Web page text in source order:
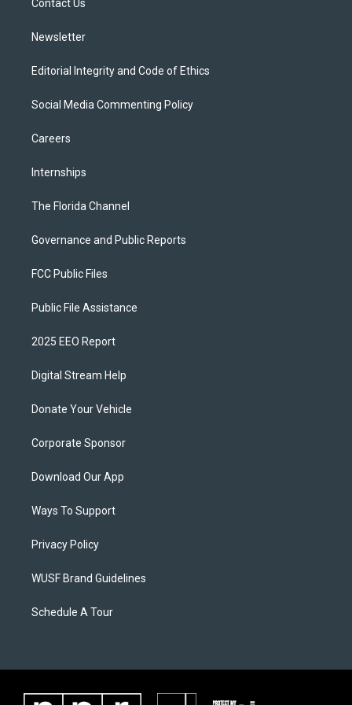
Contact Us
Newsletter
Editorial Integrity and Code of Ethics
Social Media Commenting Policy
Careers
Internships
The Florida Channel
Governance and Public Reports
FCC Public Files
Public File Assistance
2025 EEO Report
Digital Stream Help
Donate Your Vehicle
Corporate Sponsor
Download Our App
Ways To Support
Privacy Policy
WUSF Brand Guidelines
Schedule A Tour